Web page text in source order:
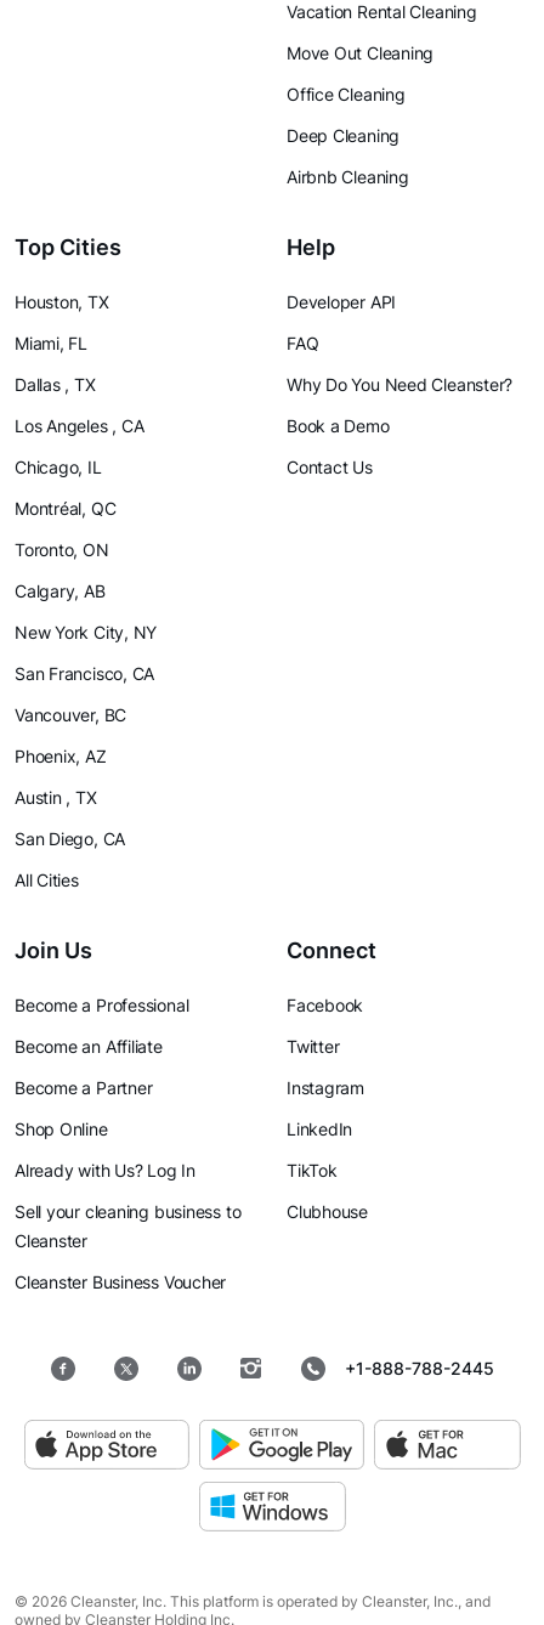
Vacation Rental Cleaning
Move Out Cleaning
Office Cleaning
Deep Cleaning
Airbnb Cleaning
Top Cities
Houston, TX
Miami, FL
Dallas , TX
Los Angeles , CA
Chicago, IL
Montréal, QC
Toronto, ON
Calgary, AB
New York City, NY
San Francisco, CA
Vancouver, BC
Phoenix, AZ
Austin , TX
San Diego, CA
All Cities
Help
Developer API
FAQ
Why Do You Need Cleanster?
Book a Demo
Contact Us
Join Us
Become a Professional
Become an Affiliate
Become a Partner
Shop Online
Already with Us? Log In
Sell your cleaning business to
Cleanster
Cleanster Business Voucher
Connect
Facebook
Twitter
Instagram
LinkedIn
TikTok
Clubhouse
+1-888-788-2445
© 2026 Cleanster, Inc. This platform is operated by Cleanster, Inc., and
owned by Cleanster Holding Inc.